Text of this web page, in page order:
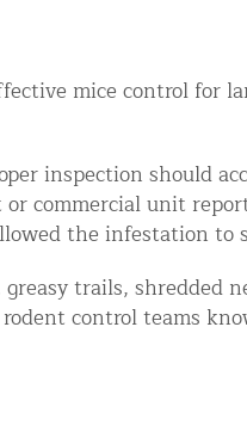
mice control for
inspection should
commercial unit
the infestation to
trails,
control teams